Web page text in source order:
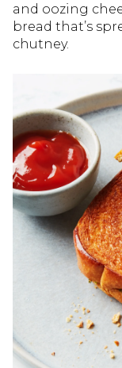
and oozing
bread that’s
chutney.